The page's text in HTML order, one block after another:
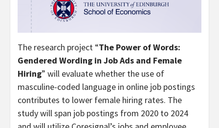
The research project “The Power of Words:
Gendered Wording in Job Ads and Female
Hiring” will evaluate whether the use of
masculine-coded language in online job postings
contributes to lower female hiring rates. The
study will span job postings from 2020 to 2024